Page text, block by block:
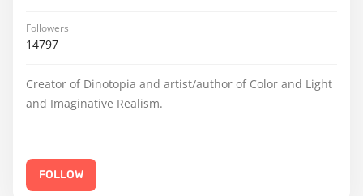
Followers
14797
Creator of Dinotopia and artist/author of Color and Light
and Imaginative Realism.
FOLLOW